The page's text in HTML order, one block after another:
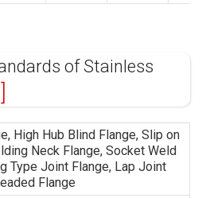
of Stainless
High Hub Blind Flange, Slip on
Neck Flange, Socket Weld
Type Joint Flange, Lap Joint
Flange